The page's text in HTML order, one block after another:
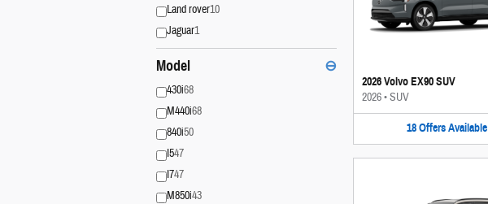
Land rover10
Jaguar1
Model ⊖
430i68
M440i68
840i50
I547
I747
M850i43
2026 Volvo EX90 SUV
2026•SUV
18 Offers Available